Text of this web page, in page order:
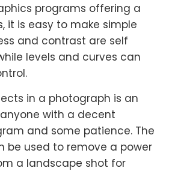
programs offering a
it is easy to make simple
and contrast are self
levels and curves can
in a photograph is an
with a decent
and some patience. The
be used to remove a power
a landscape shot for